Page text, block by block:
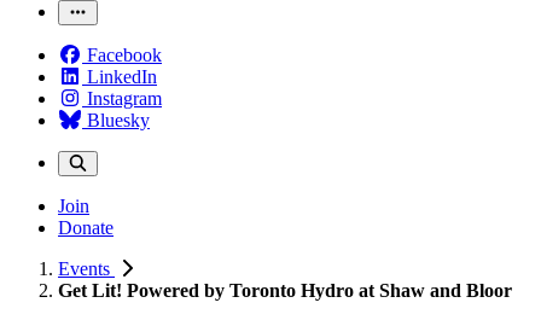
Facebook
LinkedIn
Instagram
Bluesky
Join
Donate
Events
Get Lit! Powered by Toronto Hydro at Shaw and Bloor